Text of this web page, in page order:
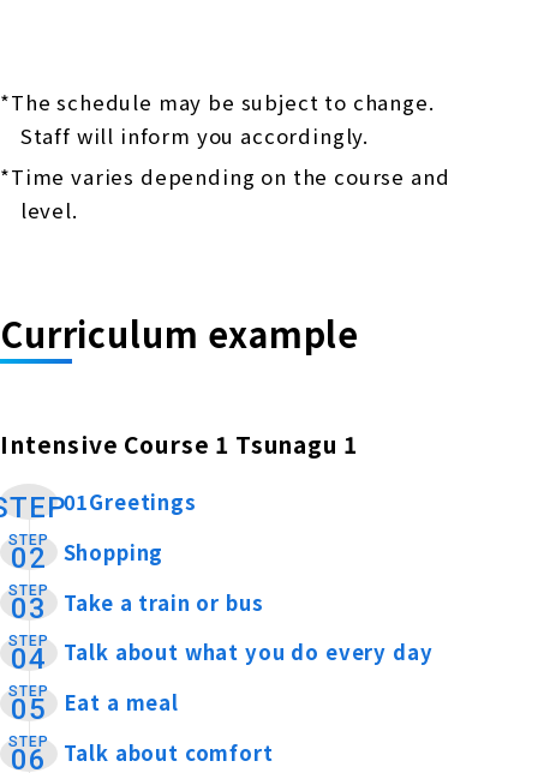
*The schedule may be subject to change.
Staff will inform you accordingly.
*Time varies depending on the course and
level.
Curriculum example
Intensive Course 1 Tsunagu 1
​ ​01Greetings
STEP
02 Shopping
STEP
03 Take a train or bus
STEP
04 Talk about what you do every day
STEP
05 Eat a meal
STEP
06 Talk about comfort